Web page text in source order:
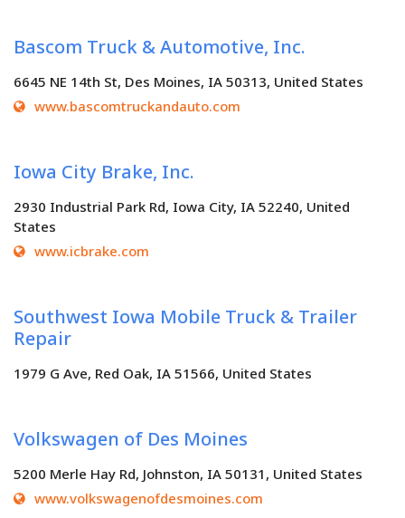
Bascom Truck & Automotive, Inc.
6645 NE 14th St, Des Moines, IA 50313, United States
www.bascomtruckandauto.com
Iowa City Brake, Inc.
2930 Industrial Park Rd, Iowa City, IA 52240, United
States
www.icbrake.com
Southwest Iowa Mobile Truck & Trailer
Repair
1979 G Ave, Red Oak, IA 51566, United States
Volkswagen of Des Moines
5200 Merle Hay Rd, Johnston, IA 50131, United States
www.volkswagenofdesmoines.com